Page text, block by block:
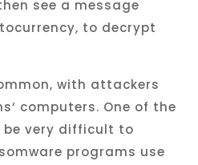
see a message
, to decrypt
, with attackers
‘ computers. One of the
be very difficult to
programs use